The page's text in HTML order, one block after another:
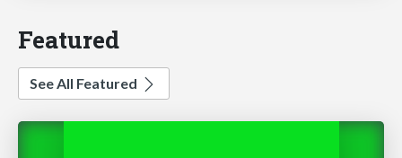
Featured
See All Featured